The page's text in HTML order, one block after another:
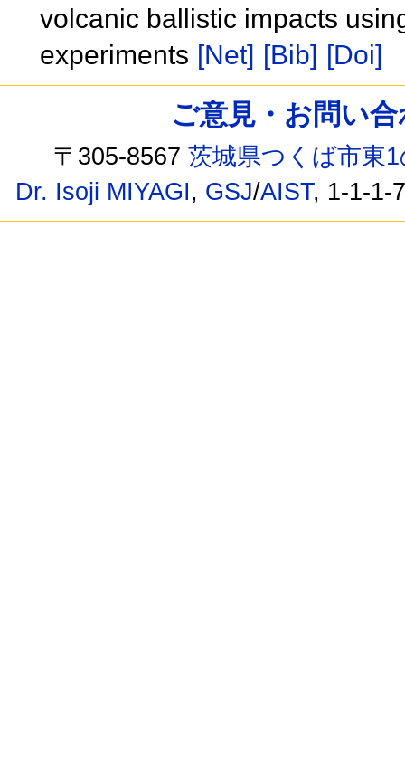
volcanic ballistic impacts
experiments [Net] [Bib] [Doi]
ご意見・お問い
〒305-8567茨城県つくば市東
Dr. Isoji MIYAGI, GSJ/AIST, 1-1-1-